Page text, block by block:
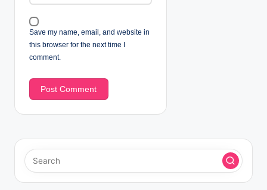
Save my name, email, and website in
this browser for the next time I
comment.